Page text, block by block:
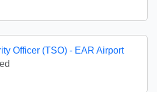
Officer (TSO) - EAR Airport